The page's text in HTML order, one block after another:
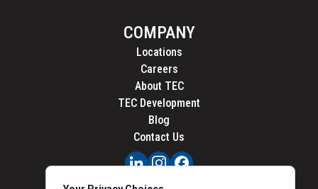
COMPANY
Locations
Careers
About TEC
TEC Development
Blog
Contact Us
PRIVACY